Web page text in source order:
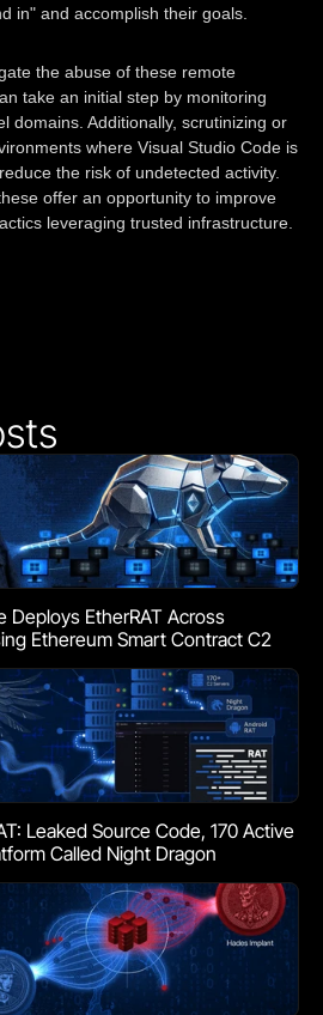
in" and accomplish their goals.
the abuse of these remote
take an initial step by monitoring
domains. Additionally, scrutinizing or
where Visual Studio Code is
the risk of undetected activity.
offer an opportunity to improve
leveraging trusted infrastructure.
Deploys EtherRAT Across
Ethereum Smart Contract C2
Threat Research
Leaked Source Code, 170 Active
Called Night Dragon
Threat Research